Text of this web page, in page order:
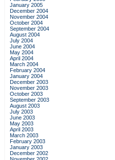
January 2005
December 2004
November 2004
October 2004
September 2004
August 2004
July 2004
June 2004
May 2004
April 2004
March 2004
February 2004
January 2004
December 2003
November 2003
October 2003
September 2003
August 2003
July 2003
June 2003
May 2003
April 2003
March 2003
February 2003
January 2003
December 2002